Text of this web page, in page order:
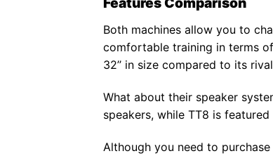
Both machines allow you to
comfortable training in terms
32’’ in size compared to its rival
What about their speaker
speakers, while TT8 is
Although you need to